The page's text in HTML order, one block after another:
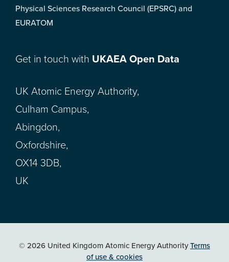
Physical Sciences Research Council (EPSRC) and
EURATOM
Get in touch with UKAEA Open Data
UK Atomic Energy Authority,
Culham Campus,
Abingdon,
Oxfordshire,
OX14 3DB,
UK
© 2026 United Kingdom Atomic Energy AuthorityTerms
of use & cookies